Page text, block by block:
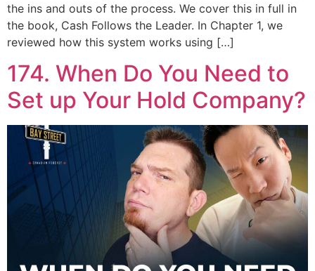
the ins and outs of the process. We cover this in full in
the book, Cash Follows the Leader. In Chapter 1, we
reviewed how this system works using […]
174. When Do You Need to
Set up Your Hold Company?